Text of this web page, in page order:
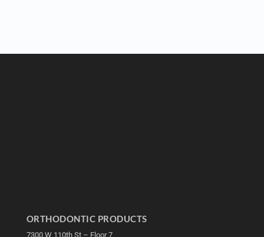
ORTHODONTIC PRODUCTS
7300 W 110th St – Floor 7